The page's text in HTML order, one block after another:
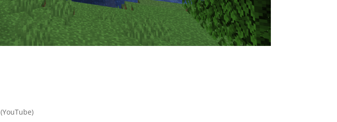
(YouTube)